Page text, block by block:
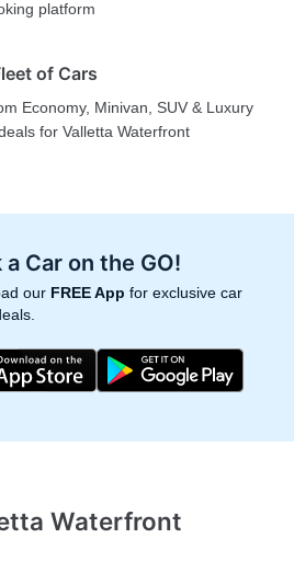
platform
of Cars
Economy, Minivan, SUV & Luxury
for Valletta Waterfront
a Car on the GO!
our FREE App for exclusive car
Waterfront